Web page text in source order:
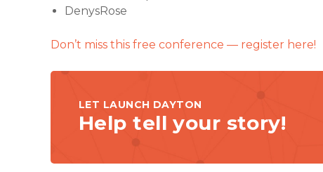
DenysRose
Don’t miss this free conference — register here!
LET LAUNCH DAYTON
Help tell your story!